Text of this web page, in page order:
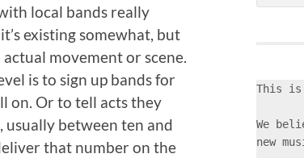
local bands really
existing somewhat, but
movement or scene.
is to sign up bands for
on. Or to tell acts they
between ten and
that number on the
This is
We
new